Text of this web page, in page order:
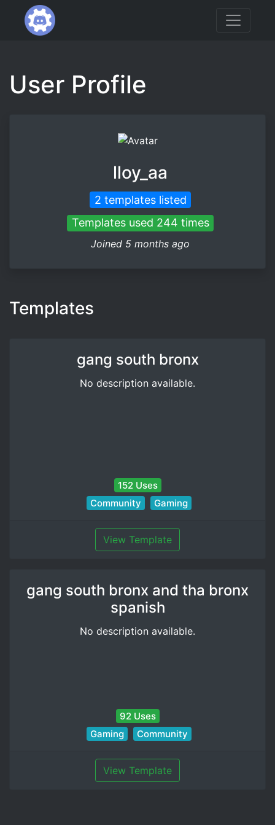
User Profile
lloy_aa
2 templates listed
Templates used 244 times
Joined 5 months ago
Templates
gang south bronx
No description available.
152 Uses
Community
Gaming
View Template
gang south bronx and tha bronx
spanish
No description available.
92 Uses
Gaming
Community
View Template